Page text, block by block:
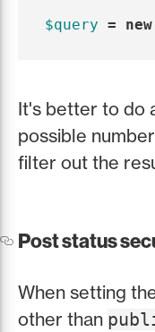
$query = new
It's better to do
possible
filter out the
Post status
When setting
other than